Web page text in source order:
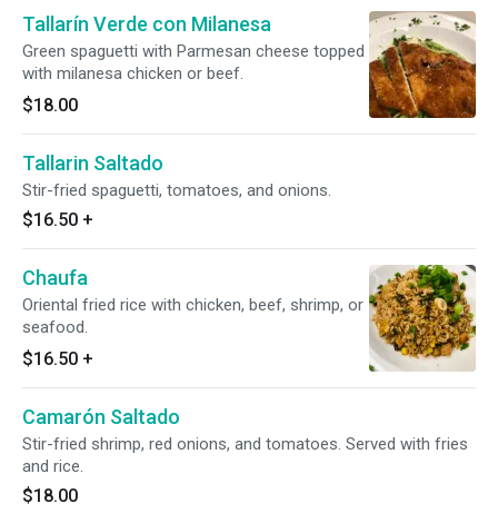
Tallarín Verde con Milanesa
Green spaguetti with Parmesan cheese topped
with milanesa chicken or beef.
$18.00
Tallarin Saltado
Stir-fried spaguetti, tomatoes, and onions.
$16.50 +
Chaufa
Oriental fried rice with chicken, beef, shrimp, or
seafood.
$16.50 +
Camarón Saltado
Stir-fried shrimp, red onions, and tomatoes. Served with fries
and rice.
$18.00